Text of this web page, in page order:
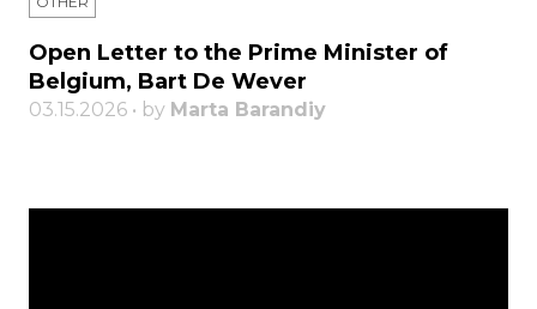
Open Letter to the Prime Minister of
Belgium, Bart De Wever
03.15.2026 • by Marta Barandiy